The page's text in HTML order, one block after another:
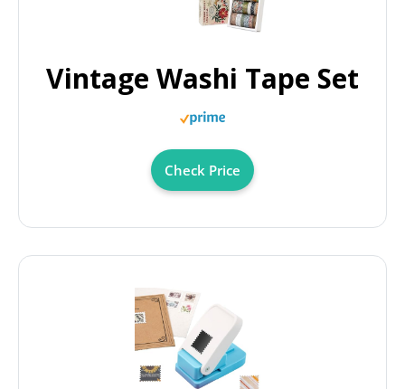
Vintage Washi Tape Set
Check Price